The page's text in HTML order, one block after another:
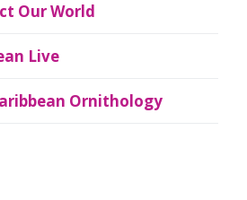
Our World
Live
Ornithology